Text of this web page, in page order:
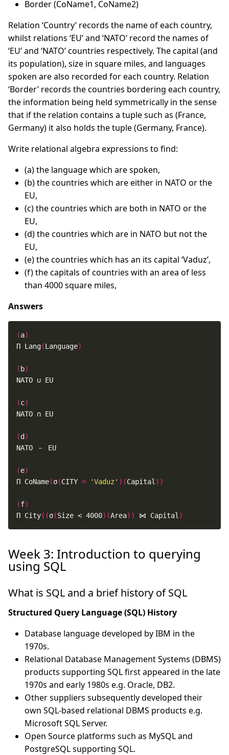
Border (CoName1, CoName2)
Relation ‘Country’ records the name of each country,
whilst relations ‘EU’ and ‘NATO’ record the names of
‘EU’ and ‘NATO’ countries respectively. The capital (and
its population), size in square miles, and languages
spoken are also recorded for each country. Relation
‘Border’ records the countries bordering each country,
the information being held symmetrically in the sense
that if the relation contains a tuple such as (France,
Germany) it also holds the tuple (Germany, France).
Write relational algebra expressions to find:
(a) the language which are spoken,
(b) the countries which are either in NATO or the
EU,
(c) the countries which are both in NATO or the
EU,
(d) the countries which are in NATO but not the
EU,
(e) the countries which has an its capital ‘Vaduz’,
(f) the capitals of countries with an area of less
than 4000 square miles,
Answers
(a)
Π Lang(Language)
( b)
(c)
(d )
(e)
Π CoName(σ(CITY = 'Vaduz' )(Capital ))
(f)
Π City((σ(Size < 4000)(Area)) ⋈ Capital )
Week 3: Introduction to querying
using SQL
What is SQL and a brief history of SQL
Structured Query Language (SQL) History
Database language developed by IBM in the
1970s.
Relational Database Management Systems (DBMS)
products supporting SQL first appeared in the late
1970s and early 1980s e.g. Oracle, DB2.
Other suppliers subsequently developed their
own SQL-based relational DBMS products e.g.
Microsoft SQL Server.
Open Source platforms such as MySQL and
PostgreSQL supporting SQL.